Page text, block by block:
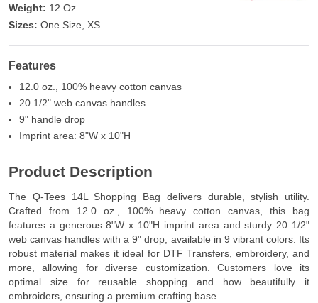
Weight: 12 Oz
Sizes: One Size, XS
Features
12.0 oz., 100% heavy cotton canvas
20 1/2" web canvas handles
9" handle drop
Imprint area: 8"W x 10"H
Product Description
The Q-Tees 14L Shopping Bag delivers durable, stylish utility.
Crafted from 12.0 oz., 100% heavy cotton canvas, this bag
features a generous 8"W x 10"H imprint area and sturdy 20 1/2"
web canvas handles with a 9" drop, available in 9 vibrant colors. Its
robust material makes it ideal for DTF Transfers, embroidery, and
more, allowing for diverse customization. Customers love its
optimal size for reusable shopping and how beautifully it
embroiders, ensuring a premium crafting base.